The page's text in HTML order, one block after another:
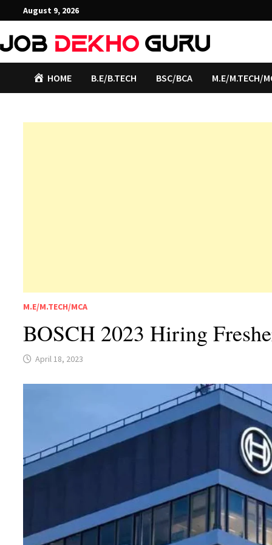
to
content
August 9, 2026
HOME B.E/B.TECH BSC/BCA M.E/M.TECH/
M.E/M.TECH/MCA
BOSCH 2023 Hiring
April 18, 2023